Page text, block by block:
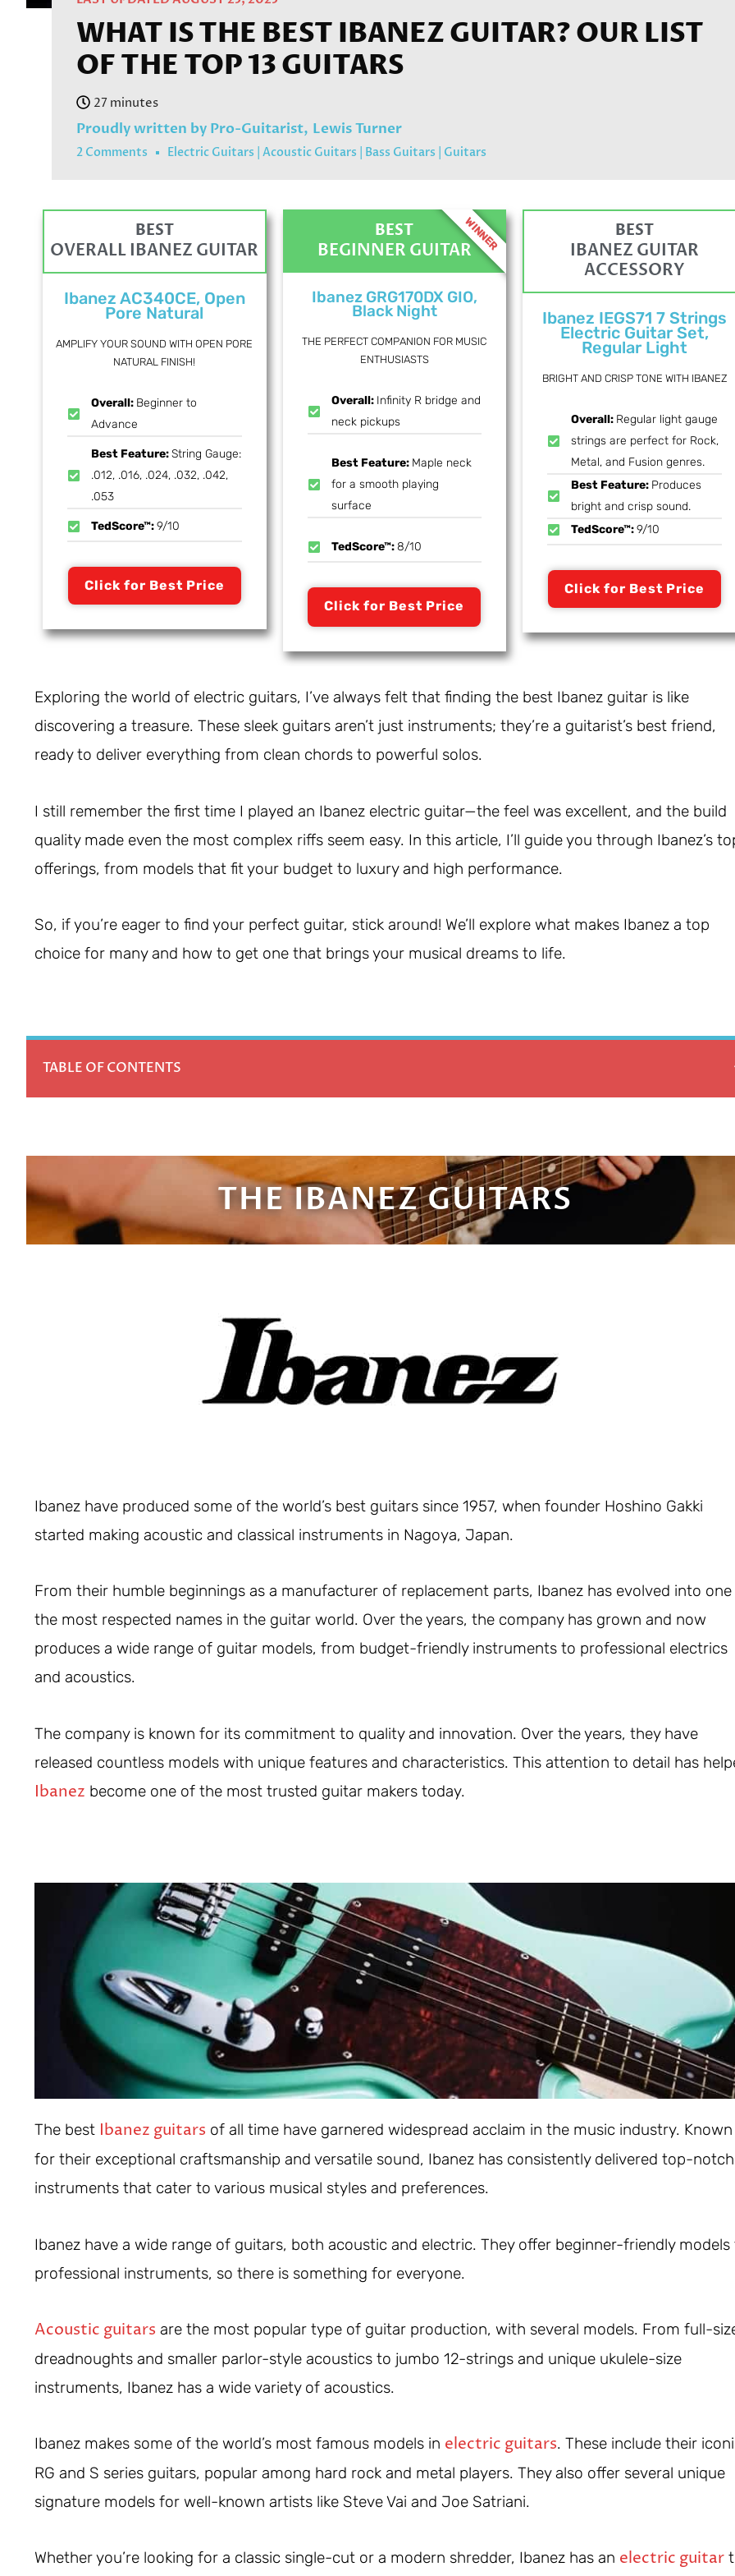
WHAT IS THE BEST IBANEZ GUITAR? OUR LIST
OF THE TOP 13 GUITARS
Proudly written by Pro-Guitarist, Lewis Turner
2 Comments Electric Guitars Acoustic Guitars Bass Guitars Guitars
BEST
OVERALL IBANEZ GUITAR
Ibanez AC340CE, Open
Pore Natural
AMPLIFY YOUR SOUND WITH OPEN PORE
NATURAL FINISH!
Overall: Beginner to
Advance
Best Feature:String Gauge:
.012, .016, .024, .032, .042,
.053
TedScore™:9/10
Click for Best Price
BEST
BEGINNER GUITAR
Ibanez GRG170DX GIO,
Black Night
THE PERFECT COMPANION FOR MUSIC
ENTHUSIASTS
Overall: Infinity R bridge and
neck pickups
Best Feature: Maple neck
for a smooth playing
surface
TedScore™:8/10
Click for Best Price
WINNER BEST
IBANEZ GUITAR
ACCESSORY
Ibanez IEGS71 7 Strings
Electric Guitar Set,
Regular Light
BRIGHT AND CRISP TONE WITH IBANEZ
Overall: Regular light gauge
strings are perfect for Rock,
Metal, and Fusion genres.
Best Feature: Produces
bright and crisp sound.
TedScore™:9/10
Click for Best Price
Exploring the world of electric guitars, I’ve always felt that finding the best Ibanez guitar is like
discovering a treasure. These sleek guitars aren’t just instruments; they’re a guitarist’s best friend,
ready to deliver everything from clean chords to powerful solos.
I still remember the first time I played an Ibanez electric guitar—the feel was excellent, and the build
quality made even the most complex riffs seem easy. In this article, I’ll guide you through Ibanez’s
offerings, from models that fit your budget to luxury and high performance.
So, if you’re eager to find your perfect guitar, stick around! We’ll explore what makes Ibanez a top
choice for many and how to get one that brings your musical dreams to life.
TABLE OF CONTENTS
THE IBANEZ GUITARS
Ibanez have produced some of the world’s best guitars since 1957, when founder Hoshino Gakki
started making acoustic and classical instruments in Nagoya, Japan.
From their humble beginnings as a manufacturer of replacement parts, Ibanez has evolved into
the most respected names in the guitar world. Over the years, the company has grown and now
produces a wide range of guitar models, from budget-friendly instruments to professional electrics
and acoustics.
The company is known for its commitment to quality and innovation. Over the years, they have
released countless models with unique features and characteristics. This attention to detail has
Ibanez become one of the most trusted guitar makers today.
The best Ibanez guitars of all time have garnered widespread acclaim in the music industry. Known
for their exceptional craftsmanship and versatile sound, Ibanez has consistently delivered top-notch
instruments that cater to various musical styles and preferences.
Ibanez have a wide range of guitars, both acoustic and electric. They offer beginner-friendly models
professional instruments, so there is something for everyone.
Acoustic guitars are the most popular type of guitar production, with several models. From full-
dreadnoughts and smaller parlor-style acoustics to jumbo 12-strings and unique ukulele-size
instruments, Ibanez has a wide variety of acoustics.
Ibanez makes some of the world’s most famous models in electric guitars. These include their
RG and S series guitars, popular among hard rock and metal players. They also offer several unique
signature models for well-known artists like Steve Vai and Joe Satriani.
Whether you’re looking for a classic single-cut or a modern shredder, Ibanez has an electric guitar